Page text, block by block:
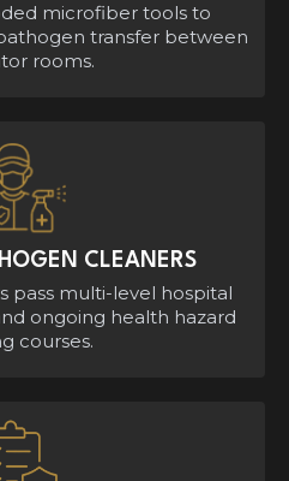
microfiber tools to
transfer between
rooms.
CLEANERS
pass multi-level hospital
ongoing health hazard
courses.